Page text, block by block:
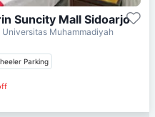
Suncity Mall Sidoarjo
Universitas Muhammadiyah
Parking